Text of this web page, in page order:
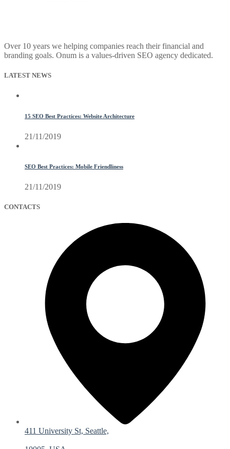
Over 10 years we helping companies reach their financial and
branding goals. Onum is a values-driven SEO agency dedicated.
LATEST NEWS
15 SEO Best Practices: Website Architecture
21/11/2019
SEO Best Practices: Mobile Friendliness
21/11/2019
CONTACTS
411 University St, Seattle,